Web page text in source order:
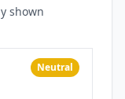
shown
Neutral